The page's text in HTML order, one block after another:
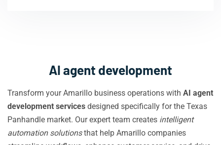
AI agent development
Transform your Amarillo business operations with AI agent
development services designed specifically for the Texas
Panhandle market. Our expert team creates intelligent
automation solutionsthat help Amarillo companies